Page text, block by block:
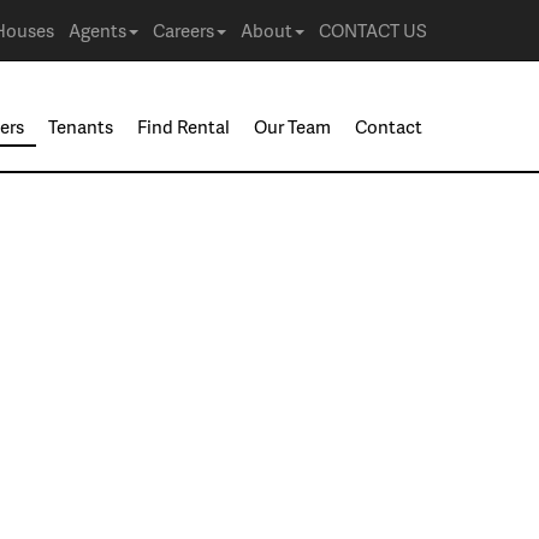
Agents Careers About CONTACT US
Tenants Find Rental Our Team Contact